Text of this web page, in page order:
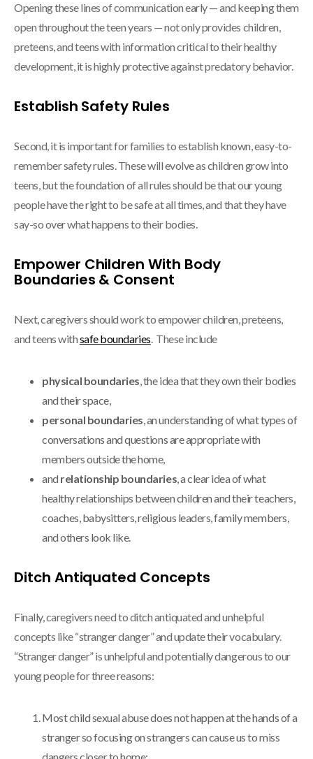
Opening these lines of communication early — and keeping them
open throughout the teen years — not only provides children,
preteens, and teens with information critical to their healthy
development, it is highly protective against predatory behavior.
Establish Safety Rules
Second, it is important for families to establish known, easy-to-
remember safety rules. These will evolve as children grow into
teens, but the foundation of all rules should be that our young
people have the right to be safe at all times, and that they have
say-so over what happens to their bodies.
Empower Children With Body
Boundaries & Consent
Next, caregivers should work to empower children, preteens,
and teens withsafe boundaries. These include
physical boundaries, the idea that they own their bodies
and their space,
personal boundaries, an understanding of what types of
conversations and questions are appropriate with
members outside the home,
and relationship boundaries, a clear idea of what
healthy relationships between children and their teachers,
coaches, babysitters, religious leaders, family members,
and others look like.
Ditch Antiquated Concepts
Finally, caregivers need to ditch antiquated and unhelpful
concepts like “stranger danger” and update their vocabulary.
“Stranger danger” is unhelpful and potentially dangerous to our
young people for three reasons:
Most child sexual abuse does not happen at the hands of a
stranger so focusing on strangers can cause us to miss